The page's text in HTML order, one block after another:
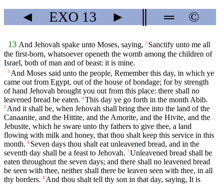
◄ EXO 13 ► ═ ©
13 And Jehovah spake unto Moses, saying, 2 Sanctify unto me all
the first-born, whatsoever openeth the womb among the children of
Israel, both of man and of beast: it is mine.
3 And Moses said unto the people, Remember this day, in which ye
came out from Egypt, out of the house of bondage; for by strength
of hand Jehovah brought you out from this place: there shall no
leavened bread be eaten. 4 This day ye go forth in the month Abib.
5 And it shall be, when Jehovah shall bring thee into the land of the
Canaanite, and the Hittite, and the Amorite, and the Hivite, and the
Jebusite, which he sware unto thy fathers to give thee, a land
flowing with milk and honey, that thou shalt keep this service in this
month. 6 Seven days thou shalt eat unleavened bread, and in the
seventh day shall be a feast to Jehovah. 7 Unleavened bread shall be
eaten throughout the seven days; and there shall no leavened bread
be seen with thee, neither shall there be leaven seen with thee, in all
thy borders. 8 And thou shalt tell thy son in that day, saying, It is